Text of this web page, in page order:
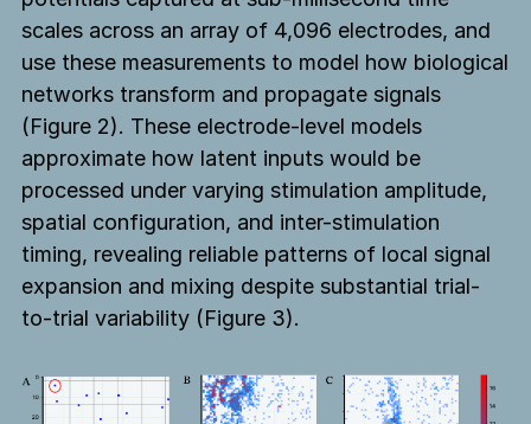
scales across an array of 4,096 electrodes, and
use these measurements to model how biological
networks transform and propagate signals
(Figure 2). These electrode-level models
approximate how latent inputs would be
processed under varying stimulation amplitude,
spatial configuration, and inter-stimulation
timing, revealing reliable patterns of local signal
expansion and mixing despite substantial trial-
to-trial variability (Figure 3).